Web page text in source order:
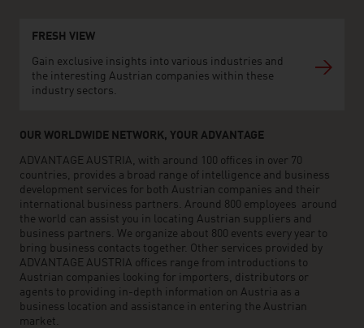
FRESH VIEW
Gain exclusive insights into various industries and
the interesting Austrian companies within these
industry sectors.
OUR WORLDWIDE NETWORK, YOUR ADVANTAGE
ADVANTAGE AUSTRIA, with around 100 offices in over 70
countries, provides a broad range of intelligence and business
development services for both Austrian companies and their
international business partners. Around 800 employees around
the world can assist you in locating Austrian suppliers and
business partners. We organize about 800 events every year to
bring business contacts together. Other services provided by
ADVANTAGE AUSTRIA offices range from introductions to
Austrian companies looking for importers, distributors or
agents to providing in-depth information on Austria as a
business location and assistance in entering the Austrian
market.